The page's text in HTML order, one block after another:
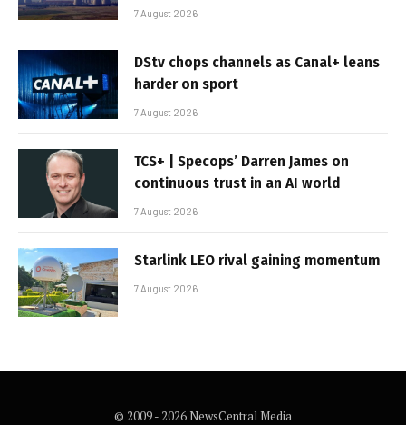
7 August 2026
DStv chops channels as Canal+ leans
harder on sport
7 August 2026
TCS+ | Specops’ Darren James on
continuous trust in an AI world
7 August 2026
Starlink LEO rival gaining momentum
7 August 2026
© 2009 - 2026 NewsCentral Media